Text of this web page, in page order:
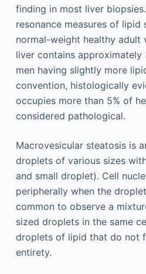
finding in most liver
resonance measures of lipid
normal-weight healthy adult
liver contains approximately
men having slightly more
convention, histologically
occupies more than 5% of
considered pathological.
Macrovesicular steatosis is
droplets of various sizes
and small droplet). Cell
peripherally when the
common to observe a
sized droplets in the same
droplets of lipid that do not
entirety.